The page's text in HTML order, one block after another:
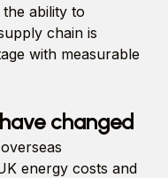
ability to
chain is
with measurable
changed
energy costs and